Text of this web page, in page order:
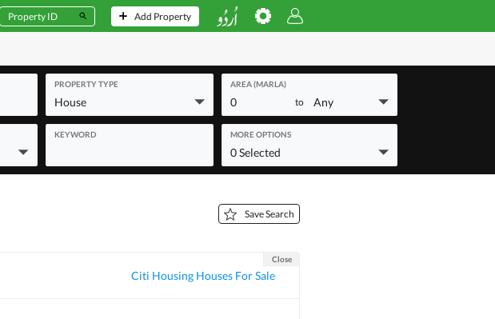
Add Property
PROPERTY TYPE
House
AREA (MARLA)
0 to Any
KEYWORD MORE OPTIONS
0 Selected
Save Search
Citi Housing Houses For Sale
Close